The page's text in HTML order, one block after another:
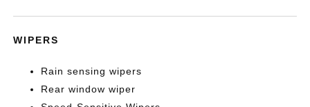
WIPERS
Rain sensing wipers
Rear window wiper